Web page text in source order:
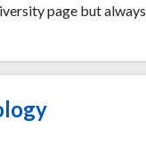
page but always